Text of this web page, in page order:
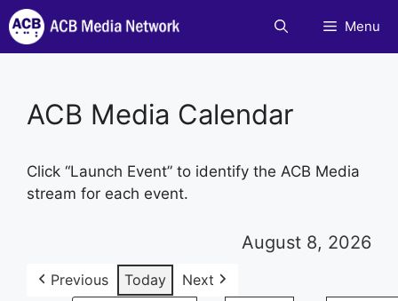
Skip
to
content
Menu
ACB Media Calendar
Click “Launch Event” to identify the ACB Media
stream for each event.
August 8, 2026
Previous Today
Next